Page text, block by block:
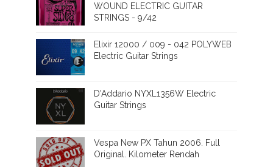
WOUND ELECTRIC GUITAR
STRINGS - 9/42
Elixir 12000 / 009 - 042 POLYWEB
Electric Guitar Strings
D'Addario NYXL1356W Electric
Guitar Strings
Vespa New PX Tahun 2006. Full
Original. Kilometer Rendah